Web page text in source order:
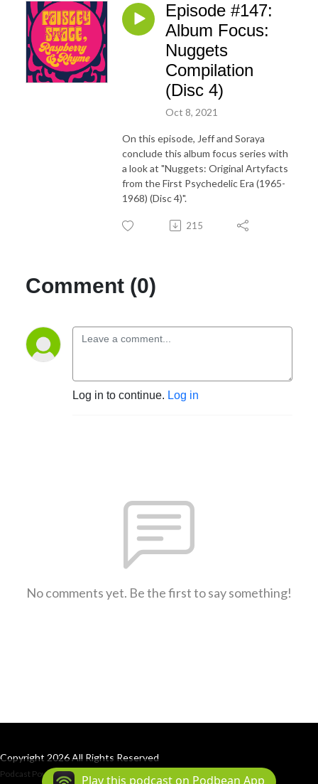
Episode #147:
Album Focus:
Nuggets
Compilation
(Disc 4)
Oct 8, 2021
On this episode, Jeff and Soraya
conclude this album focus series with
a look at "Nuggets: Original Artyfacts
from the First Psychedelic Era (1965-
1968) (Disc 4)".
215
Comment (0)
Log in to continue. Log in
No comments yet. Be the first to say something!
Copyright 2026 All Rights Reserved
Podcast Powered By Podbean
Play this podcast on Podbean App